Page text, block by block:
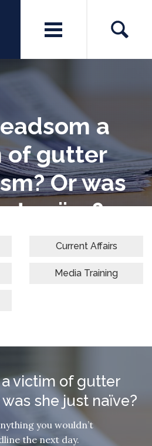
a
of gutter
Or was
naïve?
Current Affairs
Media Training
victim of gutter
she just naïve?
you wouldn’t
the next day.